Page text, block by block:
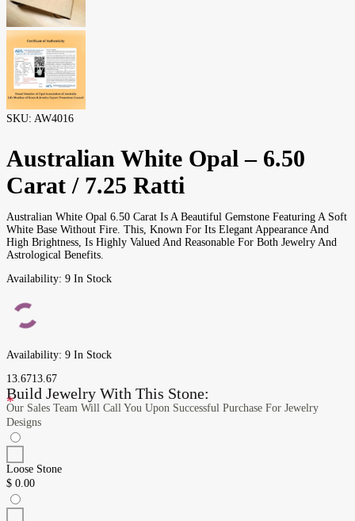
SKU: AW4016
Australian White Opal – 6.50
Carat / 7.25 Ratti
Australian White Opal 6.50 Carat Is A Beautiful Gemstone Featuring A Soft
White Base Without Fire. This, Known For Its Elegant Appearance And
High Brightness, Is Highly Valued And Reasonable For Both Jewelry And
Astrological Benefits.
Availability: 9 In Stock
Availability: 9 In Stock
13.6713.67
Build Jewelry With This Stone:
*
Our Sales Team Will Call You Upon Successful Purchase For Jewelry
Designs
Loose Stone
$ 0.00